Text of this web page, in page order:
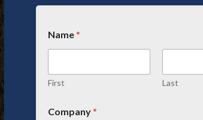
Name*
First Last
Company*